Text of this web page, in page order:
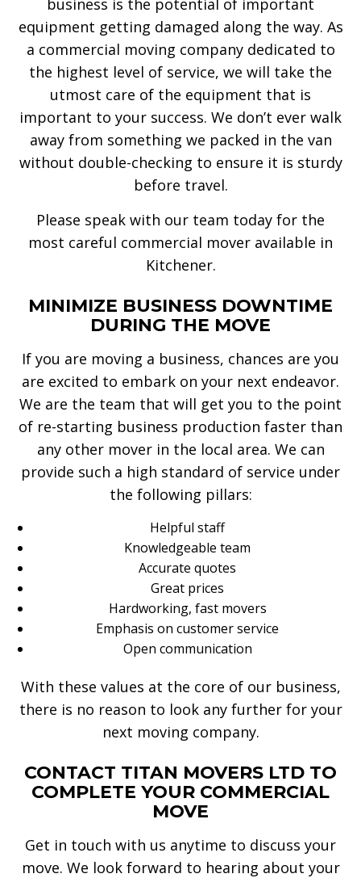
business is the potential of important
equipment getting damaged along the way. As
a commercial moving company dedicated to
the highest level of service, we will take the
utmost care of the equipment that is
important to your success. We don’t ever walk
away from something we packed in the van
without double-checking to ensure it is sturdy
before travel.
Please speak with our team today for the
most careful commercial mover available in
Kitchener.
MINIMIZE BUSINESS DOWNTIME
DURING THE MOVE
If you are moving a business, chances are you
are excited to embark on your next endeavor.
We are the team that will get you to the point
of re-starting business production faster than
any other mover in the local area. We can
provide such a high standard of service under
the following pillars:
Helpful staff
Knowledgeable team
Accurate quotes
Great prices
Hardworking, fast movers
Emphasis on customer service
Open communication
With these values at the core of our business,
there is no reason to look any further for your
next moving company.
CONTACT TITAN MOVERS LTD TO
COMPLETE YOUR COMMERCIAL
MOVE
Get in touch with us anytime to discuss your
move. We look forward to hearing about your